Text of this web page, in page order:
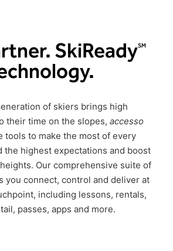
SkiReadySM
of skiers brings high
their time on the slopes, accesso
tools to make the most of every
the highest expectations and boost
Our comprehensive suite of
you connect, control and deliver at
including lessons, rentals,
, passes, apps and more.